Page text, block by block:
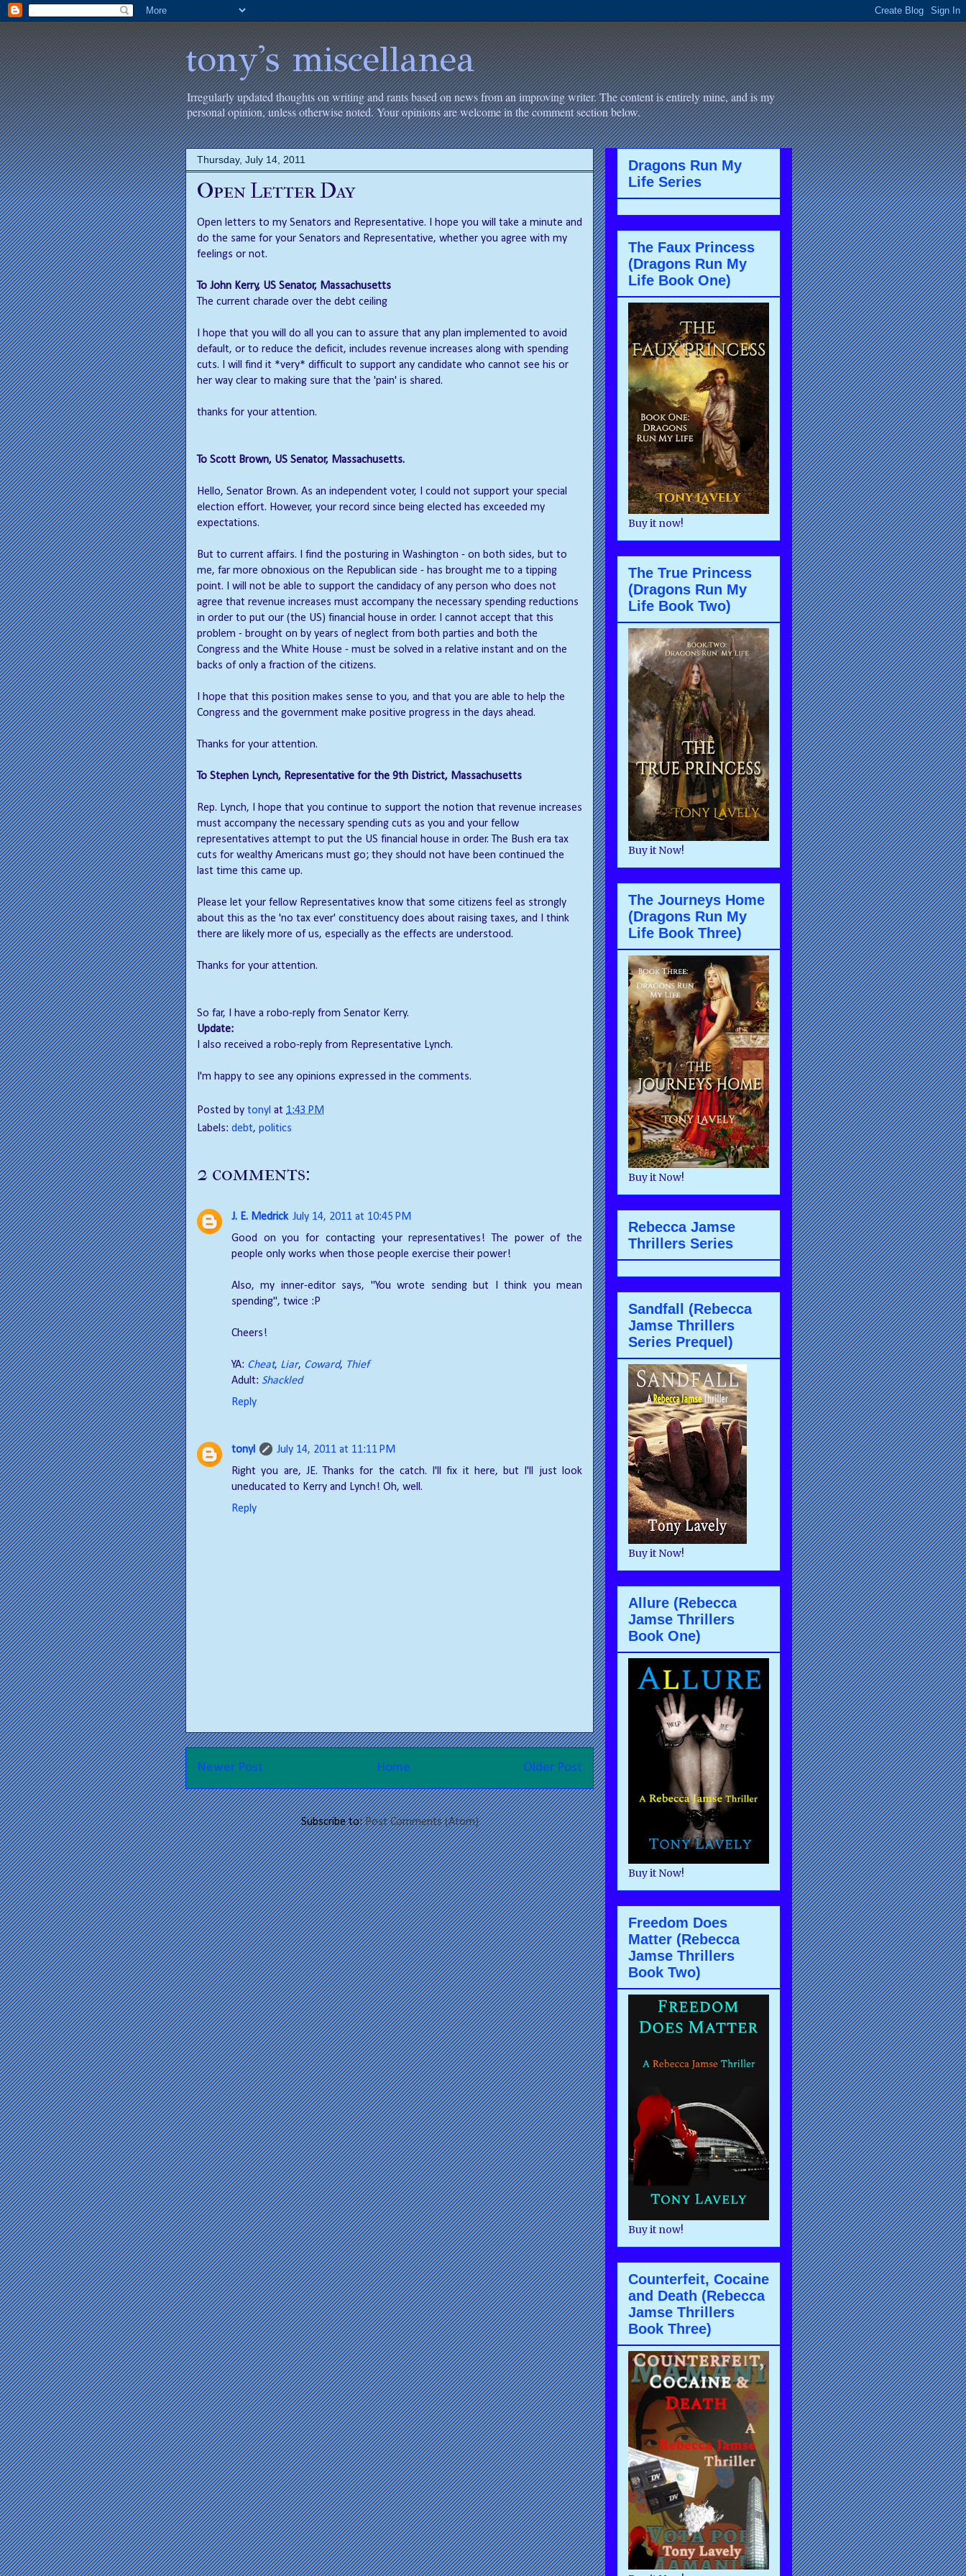
tony's miscellanea
Irregularly updated thoughts on writing and rants based on news from an improving writer. The content is entirely mine, and is my
personal opinion, unless otherwise noted. Your opinions are welcome in the comment section below.
Thursday, July 14, 2011
Open Letter Day
Open letters to my Senators and Representative. I hope you will take a minute and
do the same for your Senators and Representative, whether you agree with my
feelings or not.
To John Kerry, US Senator, Massachusetts
The current charade over the debt ceiling
I hope that you will do all you can to assure that any plan implemented to avoid
default, or to reduce the deficit, includes revenue increases along with spending
cuts. I will find it *very* difficult to support any candidate who cannot see his or
her way clear to making sure that the 'pain' is shared.
thanks for your attention.
To Scott Brown, US Senator, Massachusetts.
Hello, Senator Brown. As an independent voter, I could not support your special
election effort. However, your record since being elected has exceeded my
expectations.
But to current affairs. I find the posturing in Washington - on both sides, but to
me, far more obnoxious on the Republican side - has brought me to a tipping
point. I will not be able to support the candidacy of any person who does not
agree that revenue increases must accompany the necessary spending reductions
in order to put our (the US) financial house in order. I cannot accept that this
problem - brought on by years of neglect from both parties and both the
Congress and the White House - must be solved in a relative instant and on the
backs of only a fraction of the citizens.
I hope that this position makes sense to you, and that you are able to help the
Congress and the government make positive progress in the days ahead.
Thanks for your attention.
To Stephen Lynch, Representative for the 9th District, Massachusetts
Rep. Lynch, I hope that you continue to support the notion that revenue increases
must accompany the necessary spending cuts as you and your fellow
representatives attempt to put the US financial house in order. The Bush era tax
cuts for wealthy Americans must go; they should not have been continued the
last time this came up.
Please let your fellow Representatives know that some citizens feel as strongly
about this as the 'no tax ever' constituency does about raising taxes, and I think
there are likely more of us, especially as the effects are understood.
Thanks for your attention.
So far, I have a robo-reply from Senator Kerry.
Update:
I also received a robo-reply from Representative Lynch.
I'm happy to see any opinions expressed in the comments.
Posted by tonyl at 1:43 PM
Labels: debt, politics
2 comments:
J. E. Medrick July 14, 2011 at 10:45 PM
Good on you for contacting your representatives! The power of the
people only works when those people exercise their power!
Also, my inner-editor says, "You wrote sending but I think you mean
spending", twice :P
Cheers!
YA: Cheat, Liar, Coward, Thief
Adult: Shackled
Reply
tonyl
July 14, 2011 at 11:11 PM
Right you are, JE. Thanks for the catch. I'll fix it here, but I'll just look
uneducated to Kerry and Lynch! Oh, well.
Reply
Newer Post Older Post
Home
Subscribe to:Post Comments (Atom)
Dragons Run My
Life Series
The Faux Princess
(Dragons Run My
Life Book One)
Buy it now!
The True Princess
(Dragons Run My
Life Book Two)
Buy it Now!
The Journeys Home
(Dragons Run My
Life Book Three)
Buy it Now!
Rebecca Jamse
Thrillers Series
Sandfall (Rebecca
Jamse Thrillers
Series Prequel)
Buy it Now!
Allure (Rebecca
Jamse Thrillers
Book One)
Buy it Now!
Freedom Does
Matter (Rebecca
Jamse Thrillers
Book Two)
Buy it now!
Counterfeit, Cocaine
and Death (Rebecca
Jamse Thrillers
Book Three)